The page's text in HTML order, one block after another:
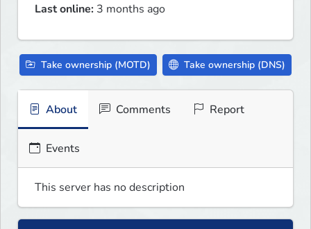
Last online: 3 months ago
Take ownership (MOTD) Take ownership (DNS)
About Comments Report
Events
This server has no description